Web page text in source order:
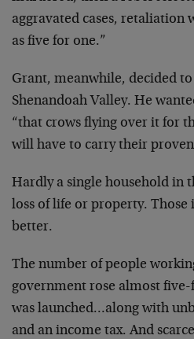
aggravated cases, retaliation
as five for one.”
Grant, meanwhile, decided
Shenandoah Valley. He
“that crows flying over it for
will have to carrytheir
Hardly a single household in
loss of life or property.
better.
The number of people
government rose almost
was launched…along with
and an income tax. And